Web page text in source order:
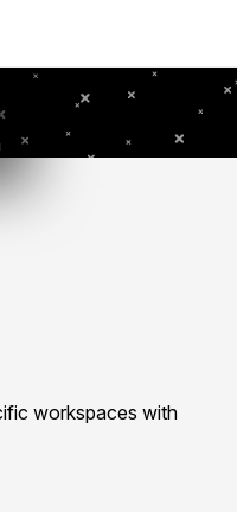
workspaces with